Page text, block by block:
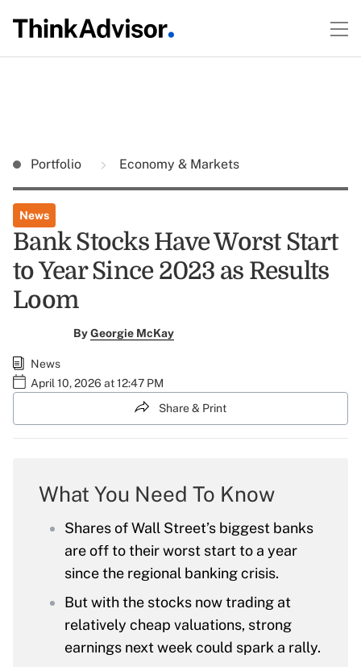
Portfolio Economy & Markets
News
Bank Stocks Have Worst Start
to Year Since 2023 as Results
Loom
ByGeorgie McKay
News
April 10, 2026 at 12:47 PM
Share & Print
What You Need To Know
Shares of Wall Street’s biggest banks
are off to their worst start to a year
since the regional banking crisis.
But with the stocks now trading at
relatively cheap valuations, strong
earnings next week could spark a rally.